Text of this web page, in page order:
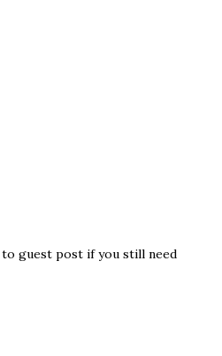
to guest post if you still need